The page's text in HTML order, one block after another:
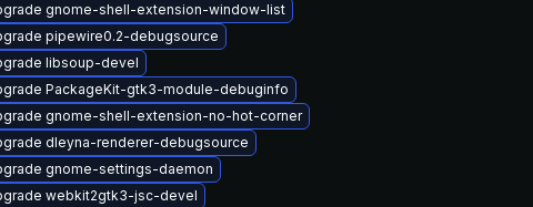
gnome-shell-extension-window-list
pipewire0.2-debugsource
libsoup-devel
PackageKit-gtk3-module-debuginfo
gnome-shell-extension-no-hot-corner
dleyna-renderer-debugsource
gnome-settings-daemon
webkit2gtk3-jsc-devel